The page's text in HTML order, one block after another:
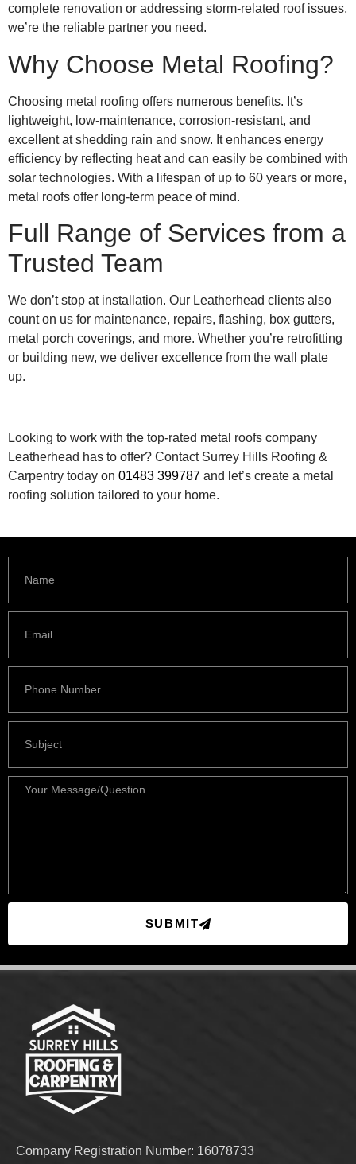
complete renovation or addressing storm-related roof issues,
we’re the reliable partner you need.
Why Choose Metal Roofing?
Choosing metal roofing offers numerous benefits. It’s
lightweight, low-maintenance, corrosion-resistant, and
excellent at shedding rain and snow. It enhances energy
efficiency by reflecting heat and can easily be combined with
solar technologies. With a lifespan of up to 60 years or more,
metal roofs offer long-term peace of mind.
Full Range of Services from a
Trusted Team
We don’t stop at installation. Our Leatherhead clients also
count on us for maintenance, repairs, flashing, box gutters,
metal porch coverings, and more. Whether you’re retrofitting
or building new, we deliver excellence from the wall plate
up.
Looking to work with the top-rated metal roofs company
Leatherhead has to offer? Contact Surrey Hills Roofing &
Carpentry today on 01483 399787 and let’s create a metal
roofing solution tailored to your home.
SUBMIT
Company Registration Number: 16078733